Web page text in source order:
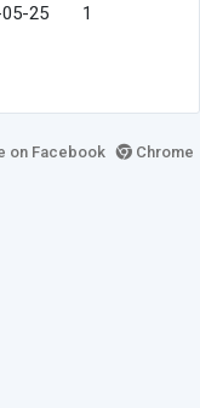
25 1
on Facebook
Chrome